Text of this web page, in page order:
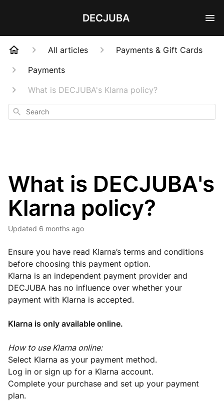
DECJUBA
All articles
Payments & Gift Cards
Payments
What is DECJUBA's Klarna policy?
Search
What is DECJUBA's
Klarna policy?
Updated 6 months ago
Ensure you have read Klarna’s terms and conditions
before choosing this payment option.
Klarna is an independent payment provider and
DECJUBA has no influence over whether your
payment with Klarna is accepted.
Klarna is only available online.
How to use Klarna online:
Select Klarna as your payment method.
Log in or sign up for a Klarna account.
Complete your purchase and set up your payment
plan.